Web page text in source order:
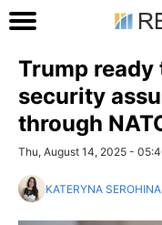
Trump
security
through
Thu, August 14, 2025 -
KATERYNA SEROHINA